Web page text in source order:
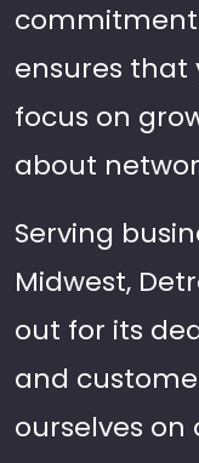
ensures that
focus on
about
Serving
Midwest,
out for its
and
ourselves